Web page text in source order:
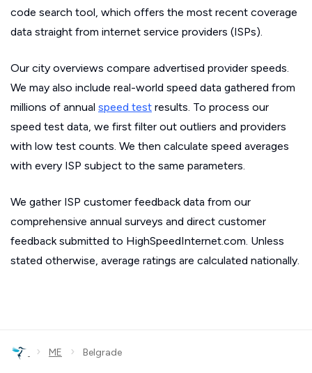
code search tool, which offers the most recent coverage
data straight from internet service providers (ISPs).
Our city overviews compare advertised provider speeds.
We may also include real-world speed data gathered from
millions of annual speed test results. To process our
speed test data, we first filter out outliers and providers
with low test counts. We then calculate speed averages
with every ISP subject to the same parameters.
We gather ISP customer feedback data from our
comprehensive annual surveys and direct customer
feedback submitted to HighSpeedInternet.com. Unless
stated otherwise, average ratings are calculated nationally.
› ME › Belgrade